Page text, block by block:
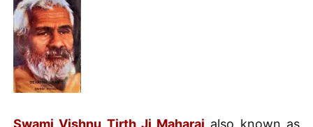
Swami Vishnu Tirth Ji Maharaj also known as